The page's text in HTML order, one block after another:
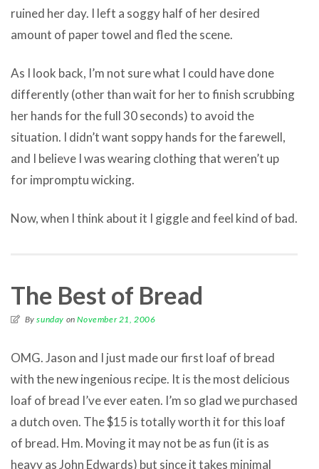
ruined her day. I left a soggy half of her desired
amount of paper towel and fled the scene.
As I look back, I’m not sure what I could have done
differently (other than wait for her to finish scrubbing
her hands for the full 30 seconds) to avoid the
situation. I didn’t want soppy hands for the farewell,
and I believe I was wearing clothing that weren’t up
for impromptu wicking.
Now, when I think about it I giggle and feel kind of bad.
The Best of Bread
Bysunday onNovember 21, 2006
OMG. Jason and I just made our first loaf of bread
with the new ingenious recipe. It is the most delicious
loaf of bread I’ve ever eaten. I’m so glad we purchased
a dutch oven. The $15 is totally worth it for this loaf
of bread. Hm. Moving it may not be as fun (it is as
heavy as John Edwards) but since it takes minimal